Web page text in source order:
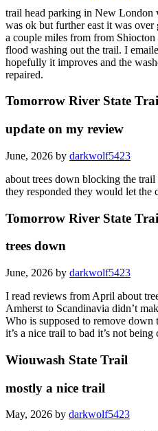
trail head parking in New London
was ok but further east it was
a couple miles from from
flood washing out the trail. I
hopefully it improves and the
repaired.
Tomorrow River State
update on my review
June, 2026 by darkwolf5423
about trees down blocking the
they responded they would let the
Tomorrow River State
trees down
June, 2026 by darkwolf5423
I read reviews from April about
Amherst to Scandinavia didn’t
Who is supposed to remove down
it’s a nice trail to bad it’s not being
Wiouwash State Trail
mostly a nice trail
May, 2026 by darkwolf5423